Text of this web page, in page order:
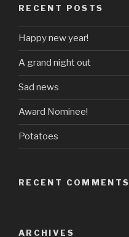
RECENT POSTS
Happy new year!
A grand night out
Sad news
Award Nominee!
Potatoes
RECENT COMMENTS
ARCHIVES